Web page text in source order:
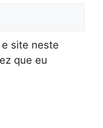
site neste
que eu